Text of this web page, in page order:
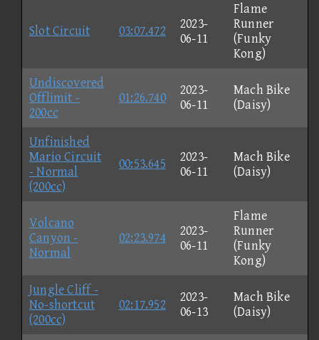
Slot Circuit 03:07.472
2023-
06-11
Flame
Runner
(Funky
Kong)
Undiscovered
Offlimit -
200cc
01:26.740
2023-
06-11
Mach Bike
(Daisy)
Unfinished
Mario Circuit
- Normal
(200cc)
00:53.645
2023-
06-11
Mach Bike
(Daisy)
Volcano
Canyon -
Normal
02:23.974
2023-
06-11
Flame
Runner
(Funky
Kong)
Jungle Cliff -
No-shortcut
(200cc)
02:17.952
2023-
06-13
Mach Bike
(Daisy)